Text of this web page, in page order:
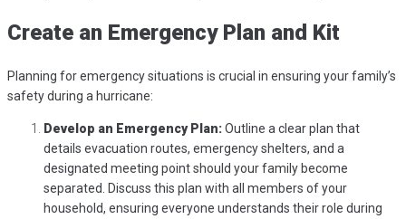
Create an Emergency Plan and Kit
Planning for emergency situations is crucial in ensuring your family’s
safety during a hurricane:
Develop an Emergency Plan:Outline a clear plan that
details evacuation routes, emergency shelters, and a
designated meeting point should your family become
separated. Discuss this plan with all members of your
household, ensuring everyone understands their role during